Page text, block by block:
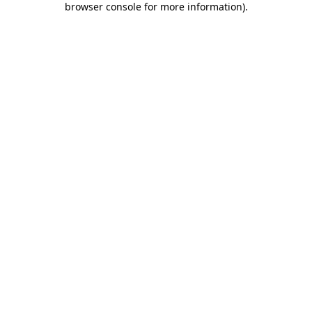
browser console for more information).